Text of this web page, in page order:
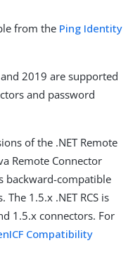
from the Ping Identity
2019 are supported
and password
of the .NET Remote
Remote Connector
backward-compatible
1.5.x .NET RCS is
1.5.x connectors. For
Compatibility